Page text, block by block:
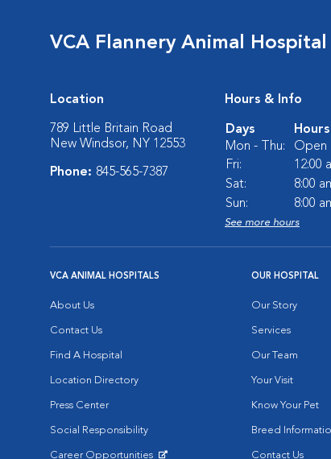
VCA Flannery Animal Hospital
Location
789 Little Britain Road
New Windsor, NY 12553
Phone: 845-565-7387
Hours & Info
Days
Hours
Mon - Thu:
Open
Fri:
12:00
Sat:
8:00
Sun:
8:00
See more hours
VCA ANIMAL HOSPITALS
About Us
Contact Us
Find A Hospital
Location Directory
Press Center
Social Responsibility
Career Opportunities
OUR HOSPITAL
Our Story
Services
Our Team
Your Visit
Know Your Pet
Breed
Contact Us